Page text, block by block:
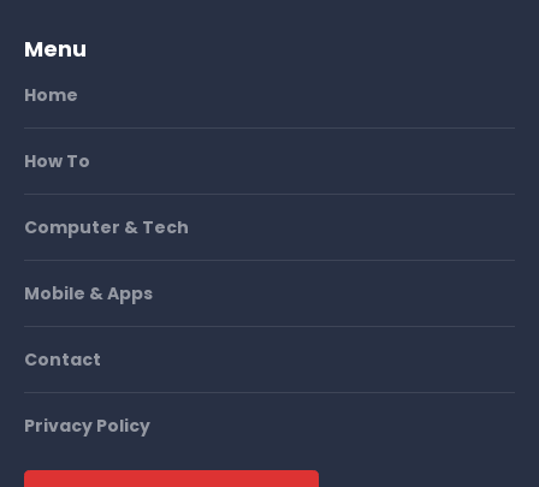
Menu
Home
How To
Computer & Tech
Mobile & Apps
Contact
Privacy Policy